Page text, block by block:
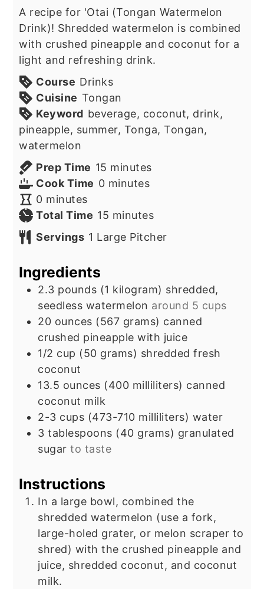
A recipe for 'Otai (Tongan Watermelon
Drink)! Shredded watermelon is combined
with crushed pineapple and coconut for a
light and refreshing drink.
Course Drinks
Cuisine Tongan
Keyword beverage, coconut, drink,
pineapple, summer, Tonga, Tongan,
watermelon
Prep Time 15 minutes
minutes
Cook Time 0minutes
minutes
0minutes
minutes
Total Time 15 minutes
minutes
Servings 1 Large Pitcher
Ingredients
2.3 pounds (1 kilogram) shredded,
seedless watermelon around 5 cups
20 ounces (567 grams) canned
crushed pineapple with juice
1/2 cup (50 grams) shredded fresh
coconut
13.5 ounces (400 milliliters) canned
coconut milk
2-3 cups (473-710 milliliters) water
3 tablespoons (40 grams) granulated
sugar to taste
Instructions
In a large bowl, combined the
shredded watermelon (use a fork,
large-holed grater, or melon scraper to
shred) with the crushed pineapple and
juice, shredded coconut, and coconut
milk.